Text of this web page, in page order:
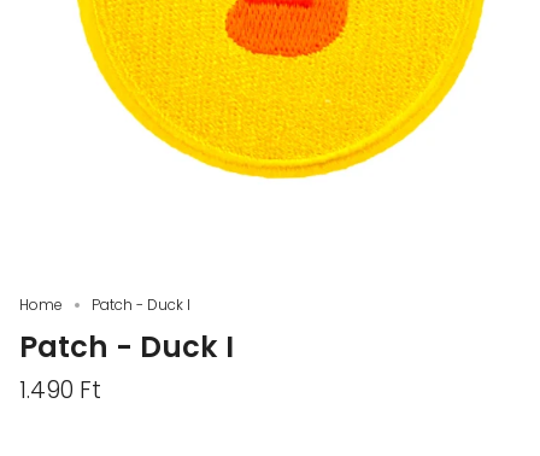
Home Patch - Duck I
Patch - Duck I
1.490 Ft